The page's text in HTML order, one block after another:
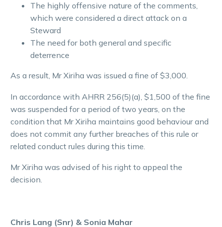
The highly offensive nature of the comments,
which were considered a direct attack on a
Steward
The need for both general and specific
deterrence
As a result, Mr Xiriha was issued a fine of $3,000.
In accordance with AHRR 256(5)(a), $1,500 of the fine
was suspended for a period of two years, on the
condition that Mr Xiriha maintains good behaviour and
does not commit any further breaches of this rule or
related conduct rules during this time.
Mr Xiriha was advised of his right to appeal the
decision.
Chris Lang (Snr) & Sonia Mahar